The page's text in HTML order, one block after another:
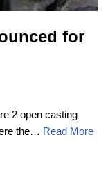
for
2 open casting
the… Read More